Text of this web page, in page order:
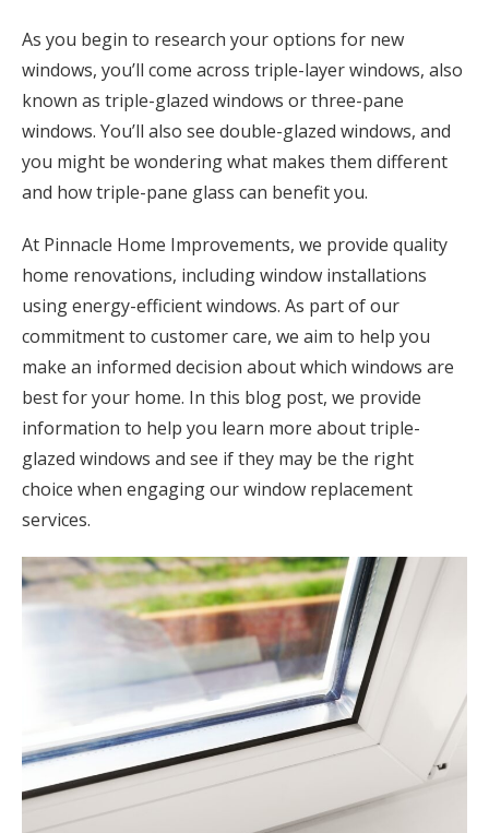
As you begin to research your options for new
windows, you’ll come across triple-layer windows, also
known as triple-glazed windows or three-pane
windows. You’ll also see double-glazed windows, and
you might be wondering what makes them different
and how triple-pane glass can benefit you.
At Pinnacle Home Improvements, we provide quality
home renovations, including window installations
using energy-efficient windows. As part of our
commitment to customer care, we aim to help you
make an informed decision about which windows are
best for your home. In this blog post, we provide
information to help you learn more about triple-
glazed windows and see if they may be the right
choice when engaging our window replacement
services.